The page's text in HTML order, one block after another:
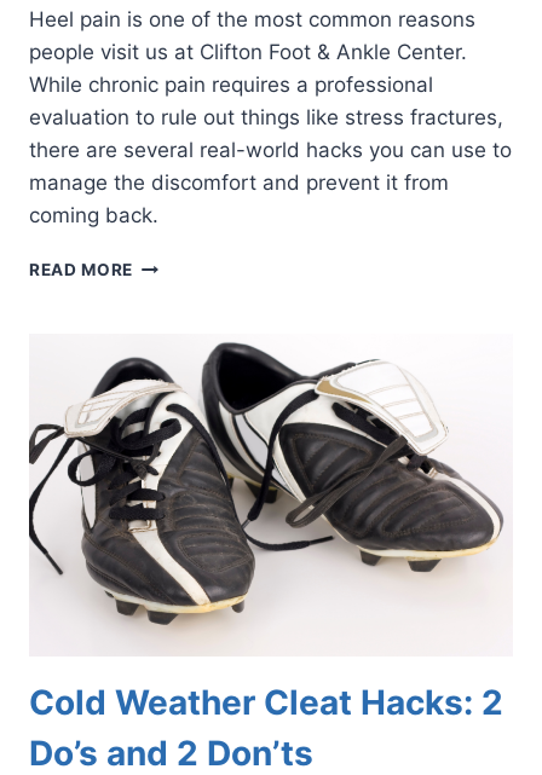
Heel pain is one of the most common reasons
people visit us at Clifton Foot & Ankle Center.
While chronic pain requires a professional
evaluation to rule out things like stress fractures,
there are several real-world hacks you can use to
manage the discomfort and prevent it from
coming back.
READ MORE HEEL
WAYS
TO
FIND
RELIEF
AND
STAY
MOBILE
Cold Weather Cleat Hacks: 2
Do’s and 2 Don’ts